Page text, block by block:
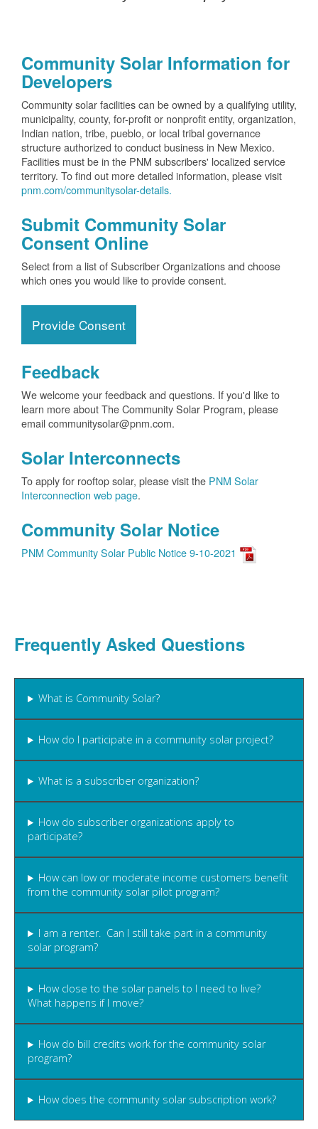
Community Solar Information for
Developers
Community solar facilities can be owned by a qualifying utility,
municipality, county, for-profit or nonprofit entity, organization,
Indian nation, tribe, pueblo, or local tribal governance
structure authorized to conduct business in New Mexico.
Facilities must be in the PNM subscribers' localized service
territory. To find out more detailed information, please visit
pnm.com/communitysolar-details.
Submit Community Solar
Consent Online
Select from a list of Subscriber Organizations and choose
which ones you would like to provide consent.
Provide Consent
Feedback
We welcome your feedback and questions. If you'd like to
learn more about The Community Solar Program, please
email communitysolar@pnm.com.
Solar Interconnects
To apply for rooftop solar, please visit the PNM Solar
Interconnection web page.
Community Solar Notice
PNM Community Solar Public Notice 9-10-2021
Frequently Asked Questions
What is Community Solar?
How do I participate in a community solar project?
What is a subscriber organization?
How do subscriber organizations apply to
participate?
How can low or moderate income customers benefit
from the community solar pilot program?
I am a renter. Can I still take part in a community
solar program?
How close to the solar panels to I need to live?
What happens if I move?
How do bill credits work for the community solar
program?
How does the community solar subscription work?